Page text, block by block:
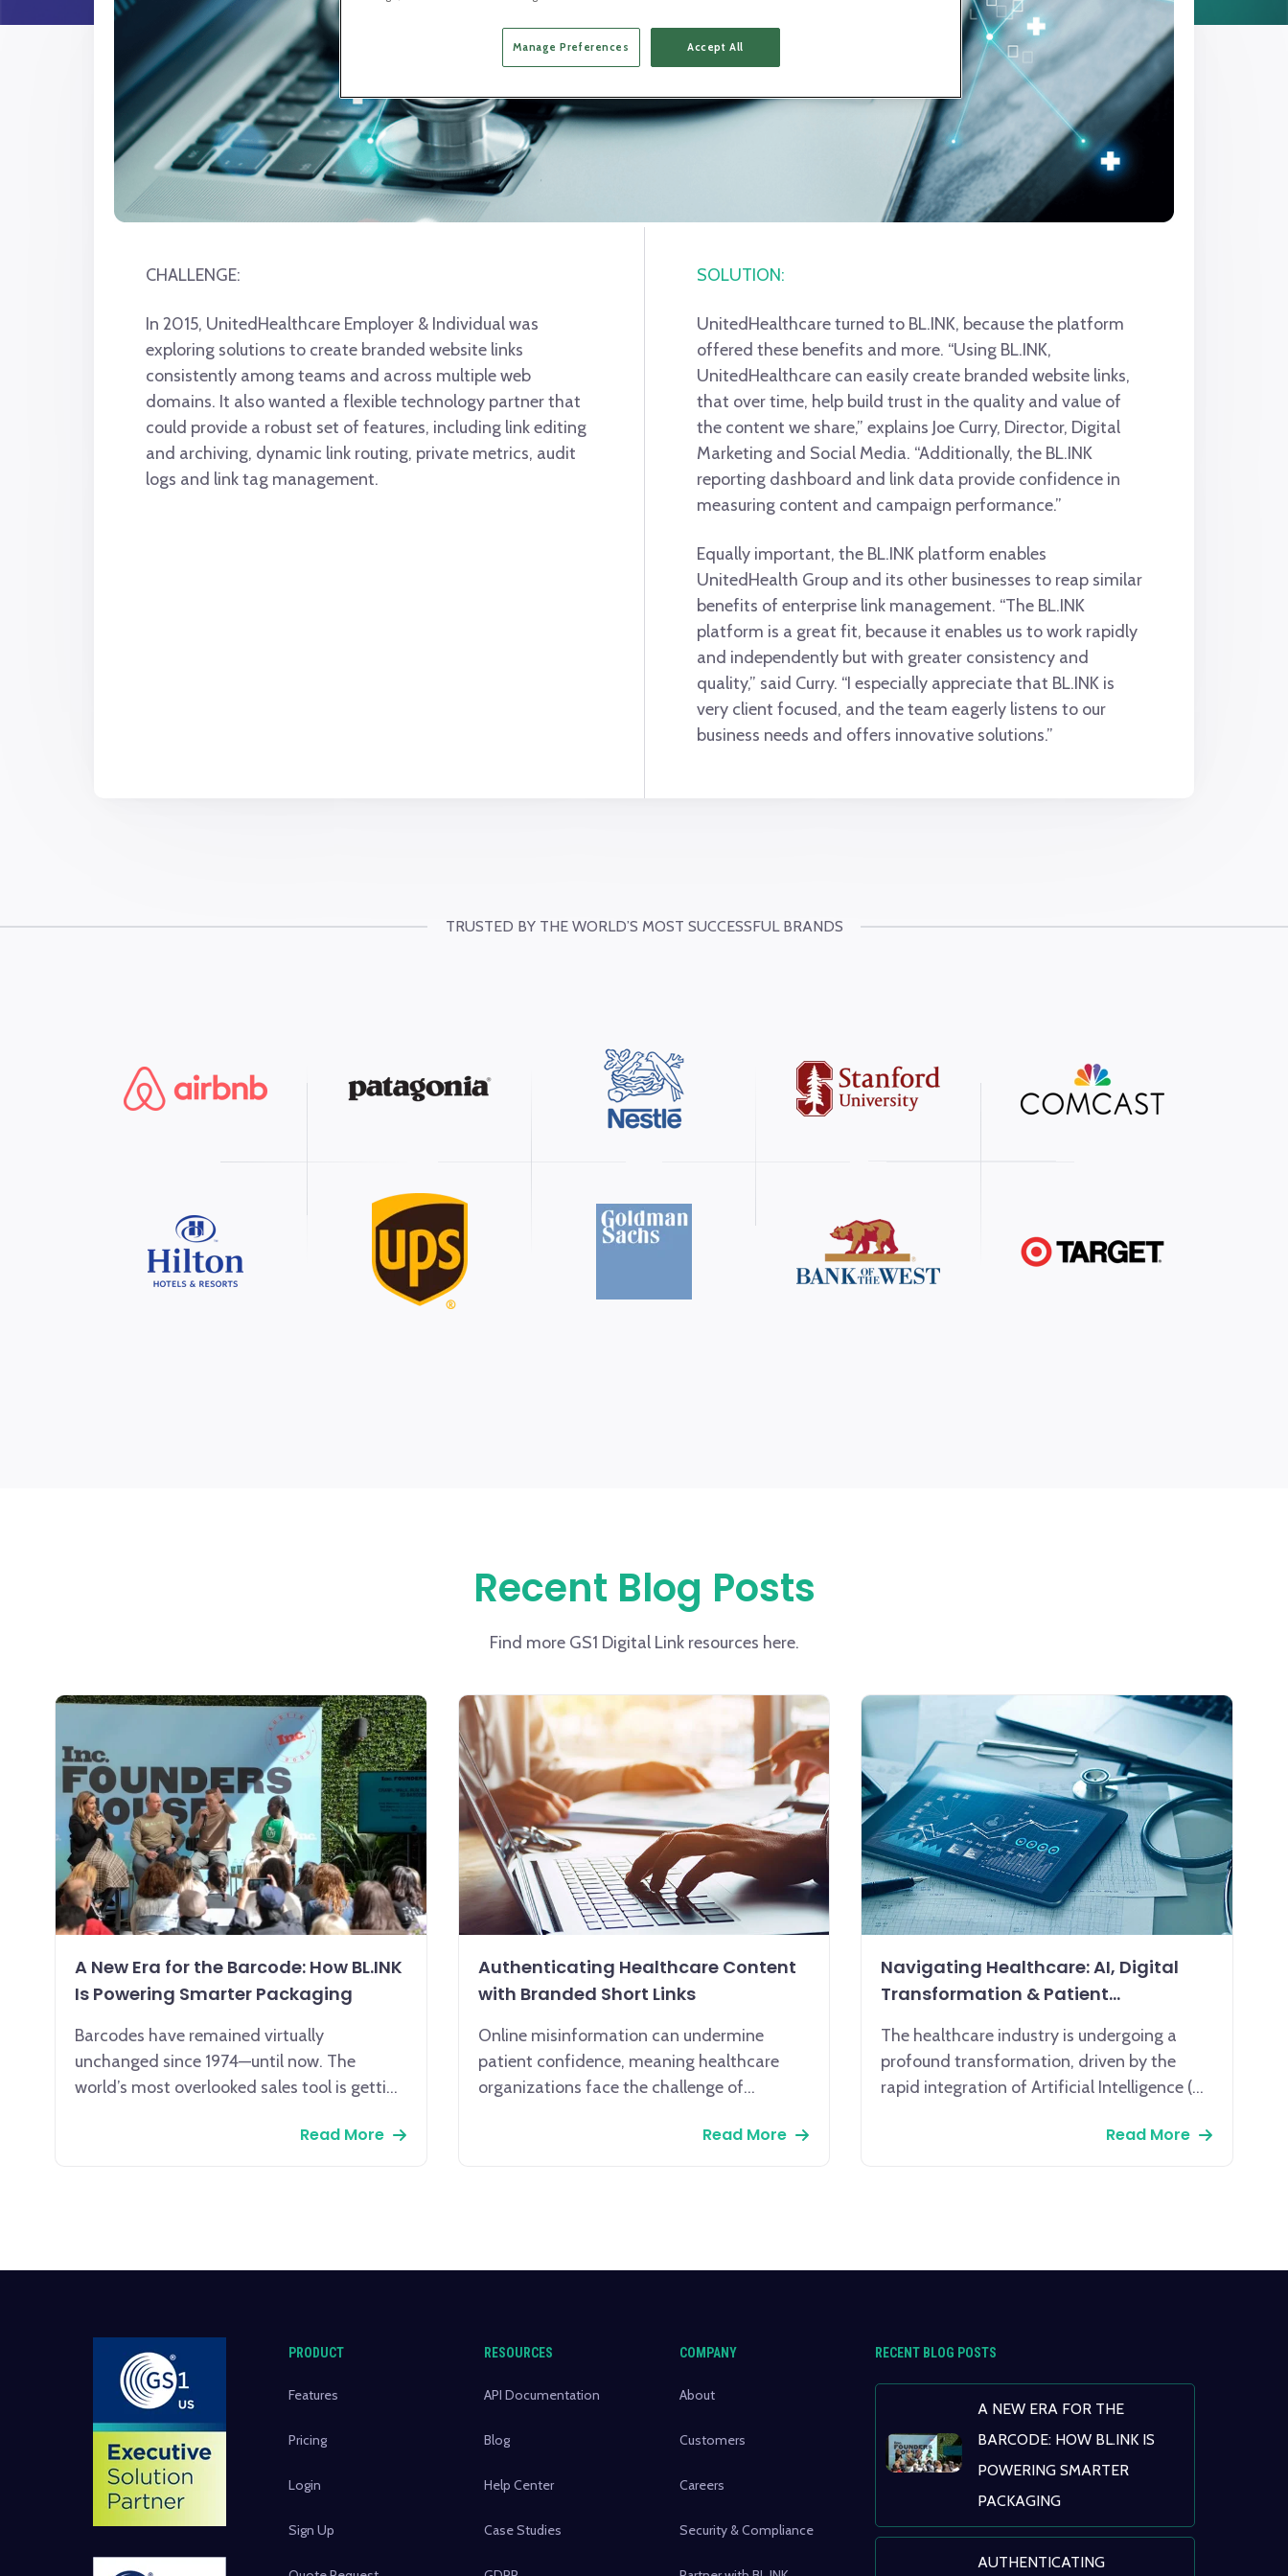
CHALLENGE:
In 2015, UnitedHealthcare Employer & Individual was
exploring solutions to create branded website links
consistently among teams and across multiple web
domains. It also wanted a flexible technology partner that
could provide a robust set of features, including link editing
and archiving, dynamic link routing, private metrics, audit
logs and link tag management.
SOLUTION:
UnitedHealthcare turned to BL.INK, because the platform
offered these benefits and more. “Using BL.INK,
UnitedHealthcare can easily create branded website links,
that over time, help build trust in the quality and value of
the content we share,” explains Joe Curry, Director, Digital
Marketing and Social Media. “Additionally, the BL.INK
reporting dashboard and link data provide confidence in
measuring content and campaign performance.”
Equally important, the BL.INK platform enables
UnitedHealth Group and its other businesses to reap similar
benefits of enterprise link management. “The BL.INK
platform is a great fit, because it enables us to work rapidly
and independently but with greater consistency and
quality,” said Curry. “I especially appreciate that BL.INK is
very client focused, and the team eagerly listens to our
business needs and offers innovative solutions.”
TRUSTED BY THE WORLD’S MOST SUCCESSFUL BRANDS
Recent Blog Posts
Find more GS1 Digital Link resources here.
A New Era for the Barcode: How BL.INK
Is Powering Smarter Packaging
Barcodes have remained virtually
unchanged since 1974—until now. The
world’s most overlooked sales tool is getting
Read More
Authenticating Healthcare Content
with Branded Short Links
Online misinformation can undermine
patient confidence, meaning healthcare
organizations face the challenge of
communication. Given that 62% of patients
communication strategy.
Read More
Navigating Healthcare: AI, Digital
Transformation & Patient
The healthcare industry is undergoing a
profound transformation, driven by the
rapid integration of Artificial Intelligence (AI)
AI, encompassing machine learning and
Read More
PRODUCT
Features
Pricing
Login
Sign Up
RESOURCES
API Documentation
Blog
Help Center
Case Studies
COMPANY
About
Customers
Careers
Security & Compliance
RECENT BLOG POSTS
A NEW ERA FOR THE
BARCODE: HOW BL.INK IS
POWERING SMARTER
PACKAGING
AUTHENTICATING
Manage Preferences Accept All